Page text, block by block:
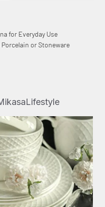
for Everyday Use
or Stoneware